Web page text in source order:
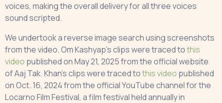
voices, making the overall delivery for all three voices
sound scripted.
We undertook a reverse image search using screenshots
from the video. Om Kashyap’s clips were traced tothis
video published on May 21, 2025 from the official website
of Aaj Tak. Khan’s clips were traced tothis video published
on Oct. 16, 2024 from the official YouTube channel for the
Locarno Film Festival, a film festival held annually in